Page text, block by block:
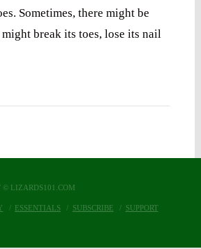
Sometimes, there might be
break its toes, lose its nail
© LIZARDS101.COM
ESSENTIALS SUBSCRIBE SUPPORT